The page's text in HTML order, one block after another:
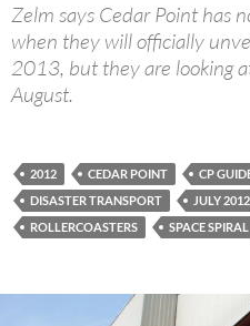
Zelm says Cedar Point has
when they will officially
2013, but they are looking
August.
2012 CEDAR POINT CP
DISASTER TRANSPORT
JULY 2012
ROLLERCOASTERS
SPACE SPIRAL